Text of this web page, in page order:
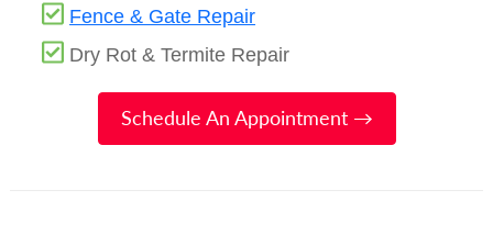
Fence & Gate Repair
Dry Rot & Termite Repair
Schedule An Appointment →